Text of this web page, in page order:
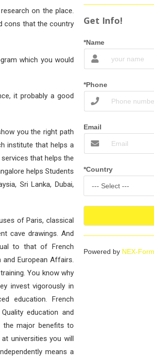
on the place.
cons that the country
which you would
it probably a good
you the right path
institute that helps a
that helps the
helps Students
Sri Lanka, Dubai,
of Paris, classical
cave drawings. And
to that of French
European Affairs.
You know why
invest vigorously in
education. French
education and
the major benefits to
universities you will
means a
Get Info!
*Name
*Phone
Email
*Country
Powered by NEX-